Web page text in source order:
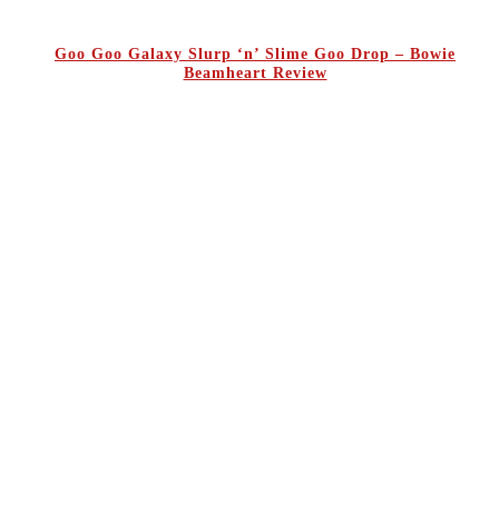
Goo Goo Galaxy Slurp ‘n’ Slime Goo Drop – Bowie
Beamheart Review